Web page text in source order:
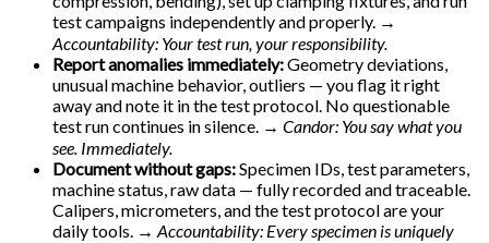
test campaigns independently and properly. →
Accountability: Your test run, your responsibility.
Report anomalies immediately:Geometry deviations,
unusual machine behavior, outliers — you flag it right
away and note it in the test protocol. No questionable
test run continues in silence. → Candor: You say what you
see. Immediately.
Document without gaps:Specimen IDs, test parameters,
machine status, raw data — fully recorded and traceable.
Calipers, micrometers, and the test protocol are your
daily tools. → Accountability: Every specimen is uniquely